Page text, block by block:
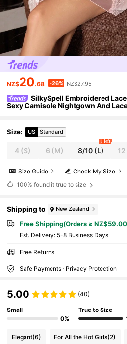
NZ$20.68 -26% NZ$27.95
SilkySpell Embroidered
Sexy Camisole Nightgown And
Size: US Standard
4 (S) 6 (M) 8/10(L)
1 left
12
Check My Size
Size Guide
100% found it true to size
Shipping to New Zealand
Free Shipping(Orders ≥
​Est. Delivery: 5-8 Business Days
Free Returns
Safe Payments · Privacy Protection
5.00 (40)
Small
0%
True to Size
Elegant(6) For All the Hot Girls(2)